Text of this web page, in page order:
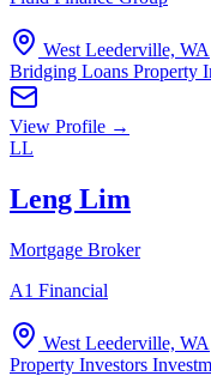
West Leederville, WA
Bridging Loans Property
View Profile →
LL
Leng Lim
Mortgage Broker
A1 Financial
West Leederville, WA
Property Investors